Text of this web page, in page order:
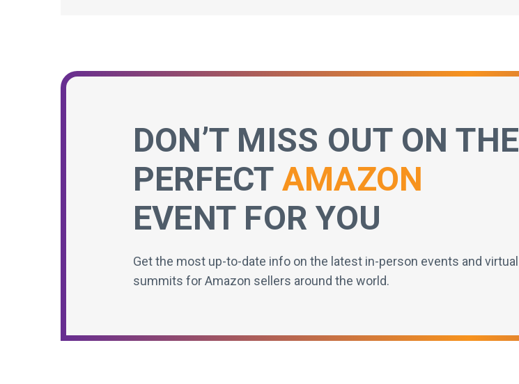
DON’T MISS OUT ON THE
PERFECT AMAZON
EVENT FOR YOU
Get the most up-to-date info on the latest in-person events and virtual
summits for Amazon sellers around the world.